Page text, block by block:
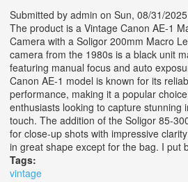
Submitted by admin on Sun, 08/31/
The product is a Vintage Canon AE-1
Camera with a Soligor 200mm Macro
camera from the 1980s is a black unit
featuring manual focus and auto
Canon AE-1 model is known for its
performance, making it a popular
enthusiasts looking to capture stunning
touch. The addition of the Soligor 85-
for close-up shots with impressive
in great shape except for the bag. I put
Tags:
vintage